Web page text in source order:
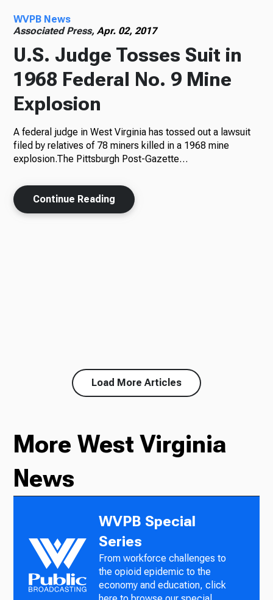
WVPB News
Associated Press,Apr. 02, 2017
U.S. Judge Tosses Suit in
1968 Federal No. 9 Mine
Explosion
A federal judge in West Virginia has tossed out a lawsuit
filed by relatives of 78 miners killed in a 1968 mine
explosion.The Pittsburgh Post-Gazette…
Continue Reading
Load More Articles
More West Virginia
News
WVPB Special
Series
From workforce challenges to
the opioid epidemic to the
economy and education, click